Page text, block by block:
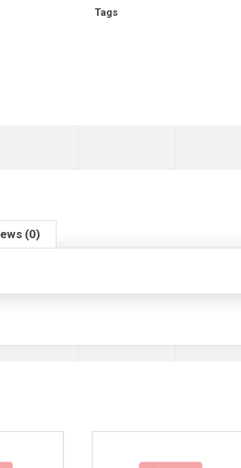
Tags
(0)